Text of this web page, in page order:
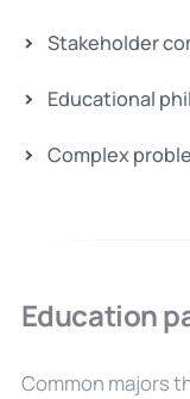
Stakeholder
Educational
Complex
Education
Common majors